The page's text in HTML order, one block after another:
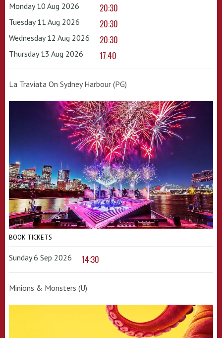
Monday 10 Aug 2026 20:30
Tuesday 11 Aug 2026 20:30
Wednesday 12 Aug 2026 20:30
Thursday 13 Aug 2026 17:40
La Traviata On Sydney Harbour (PG)
BOOK TICKETS
Sunday 6 Sep 2026 14:30
Minions & Monsters (U)